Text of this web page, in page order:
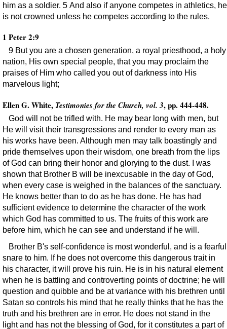
him as a soldier. 5 And also if anyone competes in athletics, he
is not crowned unless he competes according to the rules.
1 Peter 2:9
9 But you are a chosen generation, a royal priesthood, a holy
nation, His own special people, that you may proclaim the
praises of Him who called you out of darkness into His
marvelous light;
Ellen G. White,Testimonies for the Church, vol. 3, pp. 444-448.
God will not be trifled with. He may bear long with men, but
He will visit their transgressions and render to every man as
his works have been. Although men may talk boastingly and
pride themselves upon their wisdom, one breath from the lips
of God can bring their honor and glorying to the dust. I was
shown that Brother B will be inexcusable in the day of God,
when every case is weighed in the balances of the sanctuary.
He knows better than to do as he has done. He has had
sufficient evidence to determine the character of the work
which God has committed to us. The fruits of this work are
before him, which he can see and understand if he will.
Brother B's self-confidence is most wonderful, and is a fearful
snare to him. If he does not overcome this dangerous trait in
his character, it will prove his ruin. He is in his natural element
when he is battling and controverting points of doctrine; he will
question and quibble and be at variance with his brethren until
Satan so controls his mind that he really thinks that he has the
truth and his brethren are in error. He does not stand in the
light and has not the blessing of God, for it constitutes a part of